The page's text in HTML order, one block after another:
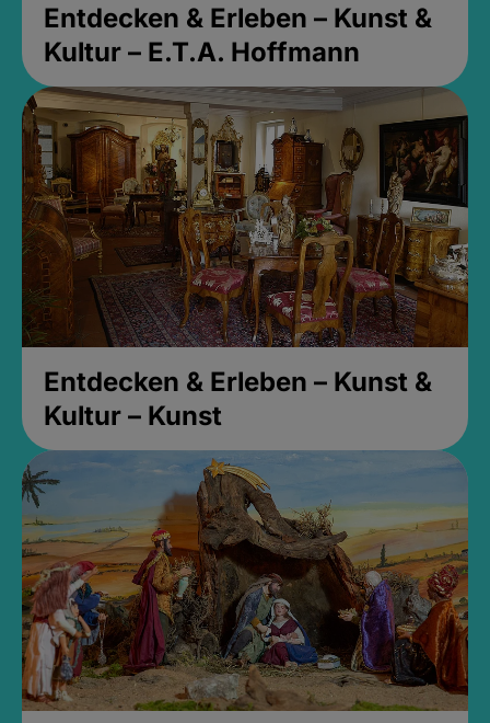
Entdecken & Erleben – Kunst &
Kultur – E.T.A. Hoffmann
Entdecken & Erleben – Kunst &
Kultur – Kunst